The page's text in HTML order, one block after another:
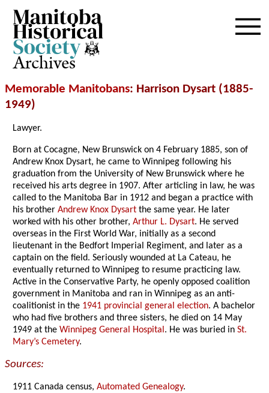
Archives
Memorable Manitobans: Harrison Dysart (1885-
1949)
Lawyer.
Born at Cocagne, New Brunswick on 4 February 1885, son of
Andrew Knox Dysart, he came to Winnipeg following his
graduation from the University of New Brunswick where he
received his arts degree in 1907. After articling in law, he was
called to the Manitoba Bar in 1912 and began a practice with
his brotherAndrew Knox Dysart the same year. He later
worked with his other brother,Arthur L. Dysart. He served
overseas in the First World War, initially as a second
lieutenant in the Bedfort Imperial Regiment, and later as a
captain on the field. Seriously wounded at La Cateau, he
eventually returned to Winnipeg to resume practicing law.
Active in the Conservative Party, he openly opposed coalition
government in Manitoba and ran in Winnipeg as an anti-
coalitionist in the 1941 provincial general election. A bachelor
who had five brothers and three sisters, he died on 14 May
1949 at theWinnipeg General Hospital. He was buried inSt.
Mary’s Cemetery.
Sources:
1911 Canada census,Automated Genealogy.